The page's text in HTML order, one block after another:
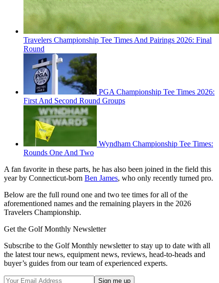
Travelers Championship Tee Times And Pairings 2026: Final
Round
PGA Championship Tee Times 2026:
First And Second Round Groups
Wyndham Championship Tee Times:
Rounds One And Two
A fan favorite in these parts, he has also been joined in the field this
year by Connecticut-born Ben James, who only recently turned pro.
Below are the full round one and two tee times for all of the
aforementioned names and the remaining players in the 2026
Travelers Championship.
Get the Golf Monthly Newsletter
Subscribe to the Golf Monthly newsletter to stay up to date with all
the latest tour news, equipment news, reviews, head-to-heads and
buyer’s guides from our team of experienced experts.